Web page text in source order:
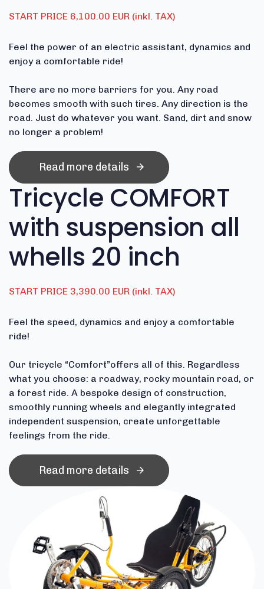
START PRICE 6,100.00 EUR (inkl. TAX)
Feel the power of an electric assistant, dynamics and
enjoy a comfortable ride!
There are no more barriers for you. Any road
becomes smooth with such tires. Any direction is the
road. Just do whatever you want. Sand, dirt and snow
no longer a problem!
Read more details
Tricycle COMFORT
with suspension all
whells 20 inch
START PRICE 3,390.00 EUR (inkl. TAX)
Feel the speed, dynamics and enjoy a comfortable
ride!
Our tricycle “Comfort”offers all of this. Regardless
what you choose: a roadway, rocky mountain road, or
a forest ride. A bespoke design of construction,
smoothly running wheels and elegantly integrated
independent suspension, create unforgettable
feelings from the ride.
Read more details